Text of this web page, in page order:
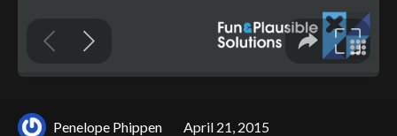
Penelope Phippen April 21, 2015